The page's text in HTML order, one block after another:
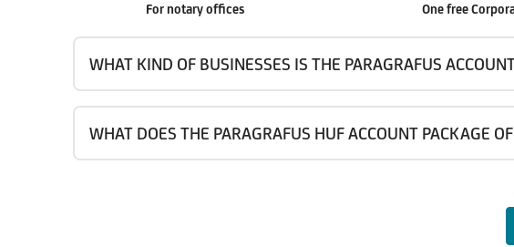
For notary offices One free
WHAT KIND OF BUSINESSES IS THE PARAGRAFUS
WHAT DOES THE PARAGRAFUS HUF ACCOUNT PACKAGE